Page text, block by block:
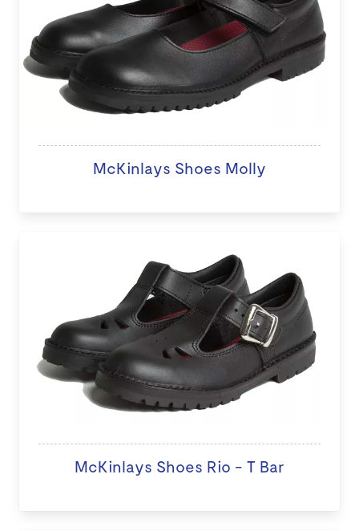
McKinlays Shoes Molly
McKinlays Shoes Rio - T Bar